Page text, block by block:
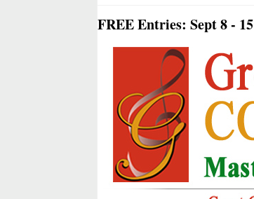
FREE Entries: Sept 8 - 15